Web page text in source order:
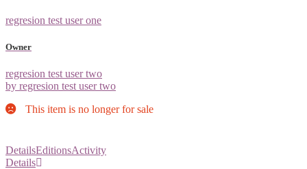
regresion test user one
Owner
regresion test user two
by regresion test user two
This item is no longer for sale
DetailsEditionsActivity
Details